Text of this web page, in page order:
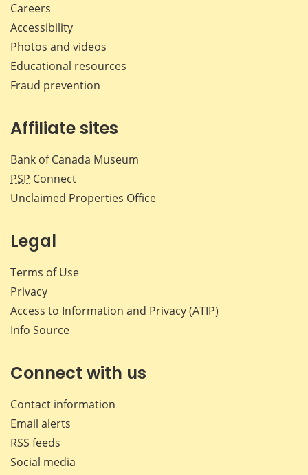
Careers
Accessibility
Photos and videos
Educational resources
Fraud prevention
Affiliate sites
Bank of Canada Museum
PSP Connect
Unclaimed Properties Office
Legal
Terms of Use
Privacy
Access to Information and Privacy (ATIP)
Info Source
Connect with us
Contact information
Email alerts
RSS feeds
Social media